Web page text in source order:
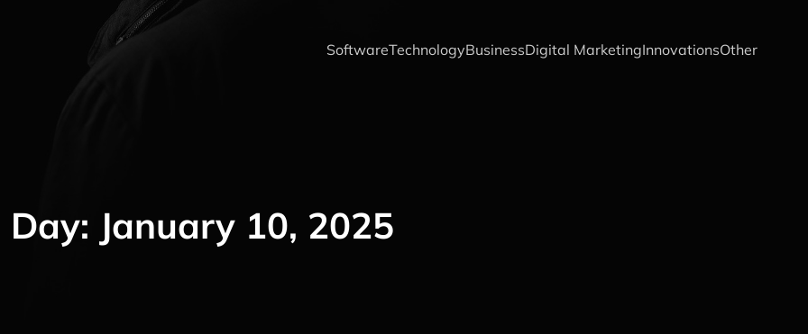
SoftwareTechnologyBusinessDigital MarketingInnovationsOther
Day: January 10, 2025